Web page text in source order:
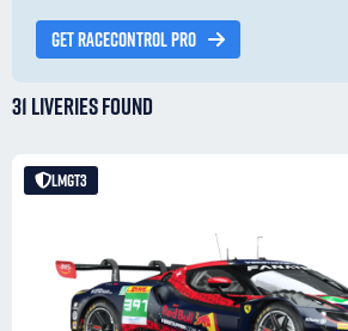
GET RACECONTROL PRO
31 LIVERIESFOUND
LMGT3